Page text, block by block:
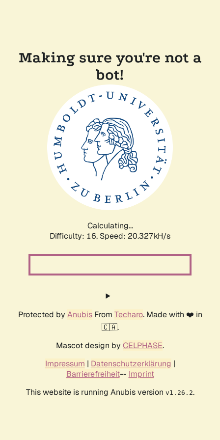
Making sure you're not a
bot!
Calculating...
Difficulty: 16, Speed: 20.327kH/s
Protected by AnubisFrom Techaro. Made with ❤️ in
🇨🇦.
Mascot design by CELPHASE.
Impressum | Datenschutzerklärung |
Barrierefreiheit-- Imprint
This website is running Anubis version v1.26.2.